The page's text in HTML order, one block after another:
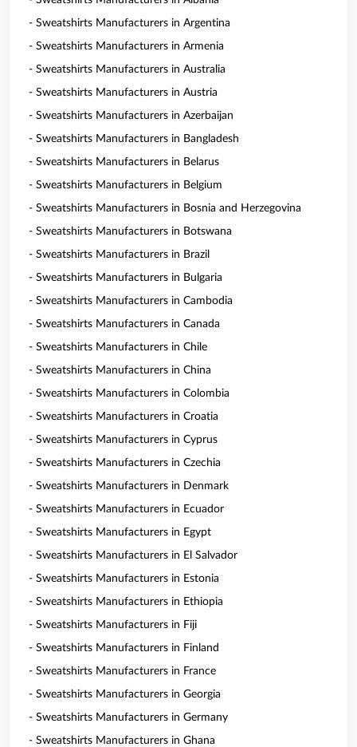
- Sweatshirts Manufacturers in Argentina
- Sweatshirts Manufacturers in Armenia
- Sweatshirts Manufacturers in Australia
- Sweatshirts Manufacturers in Austria
- Sweatshirts Manufacturers in Azerbaijan
- Sweatshirts Manufacturers in Bangladesh
- Sweatshirts Manufacturers in Belarus
- Sweatshirts Manufacturers in Belgium
- Sweatshirts Manufacturers in Bosnia and Herzegovina
- Sweatshirts Manufacturers in Botswana
- Sweatshirts Manufacturers in Brazil
- Sweatshirts Manufacturers in Bulgaria
- Sweatshirts Manufacturers in Cambodia
- Sweatshirts Manufacturers in Canada
- Sweatshirts Manufacturers in Chile
- Sweatshirts Manufacturers in China
- Sweatshirts Manufacturers in Colombia
- Sweatshirts Manufacturers in Croatia
- Sweatshirts Manufacturers in Cyprus
- Sweatshirts Manufacturers in Czechia
- Sweatshirts Manufacturers in Denmark
- Sweatshirts Manufacturers in Ecuador
- Sweatshirts Manufacturers in Egypt
- Sweatshirts Manufacturers in El Salvador
- Sweatshirts Manufacturers in Estonia
- Sweatshirts Manufacturers in Ethiopia
- Sweatshirts Manufacturers in Fiji
- Sweatshirts Manufacturers in Finland
- Sweatshirts Manufacturers in France
- Sweatshirts Manufacturers in Georgia
- Sweatshirts Manufacturers in Germany
- Sweatshirts Manufacturers in Ghana